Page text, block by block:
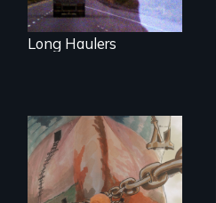
Long Haulers